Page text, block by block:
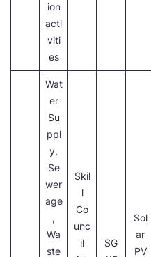
ion
acti
viti
es
Wat
er
Su
ppl
y,
Se
wer
age
,
Wa
ste
Skil
l
Co
unc
il
SG
Sol
ar
PV